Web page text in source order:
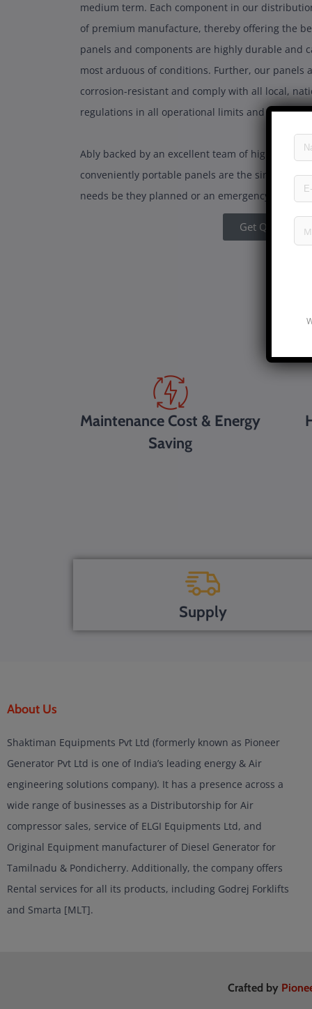
medium term. Each component in our
of premium manufacture, thereby offering the
panels and components are highly durable and
most arduous of conditions. Further, our panels
corrosion-resistant and comply with all local,
regulations in all operational limits and safety
Ably backed by an excellent team of highly
conveniently portable panels are the single
needs be they planned or an emergency!
Get Quote
Maintenance Cost & Energy
Saving
Supply
About Us
Shaktiman Equipments Pvt Ltd (formerly known as Pioneer
Generator Pvt Ltd is one of India’s leading energy & Air
engineering solutions company). It has a presence across a
wide range of businesses as a Distributorship for Air
compressor sales, service of ELGI Equipments Ltd, and
Original Equipment manufacturer of Diesel Generator for
Tamilnadu & Pondicherry. Additionally, the company offers
Rental services for all its products, including Godrej Forklifts
and Smarta [MLT].
Crafted by